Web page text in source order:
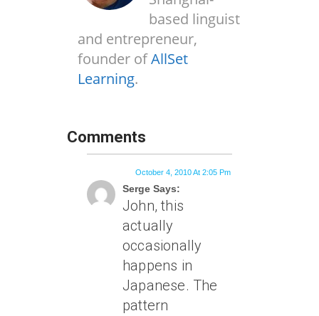
based linguist
and entrepreneur,
founder ofAllSet
Learning.
Comments
Serge Says:
October 4, 2010 At 2:05 Pm
John, this
actually
occasionally
happens in
Japanese. The
pattern